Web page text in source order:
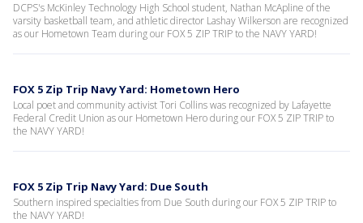
DCPS's McKinley Technology High School student, Nathan McApline of the
varsity basketball team, and athletic director Lashay Wilkerson are recognized
as our Hometown Team during our FOX 5 ZIP TRIP to the NAVY YARD!
FOX 5 Zip Trip Navy Yard: Hometown Hero
Local poet and community activist Tori Collins was recognized by Lafayette
Federal Credit Union as our Hometown Hero during our FOX 5 ZIP TRIP to
the NAVY YARD!
FOX 5 Zip Trip Navy Yard: Due South
Southern inspired specialties from Due South during our FOX 5 ZIP TRIP to
the NAVY YARD!